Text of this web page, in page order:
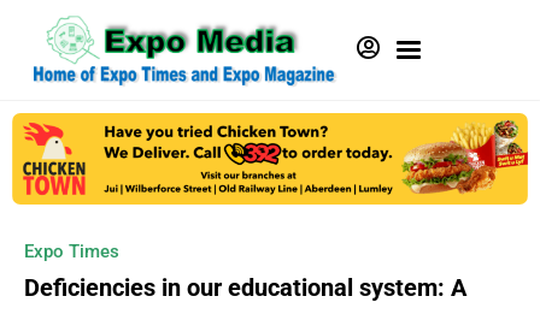
Expo Times
Deficiencies in our educational system: A